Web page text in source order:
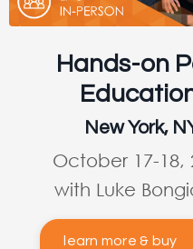
Hands-on
New York,
October 17-18,
with Luke
learn more & buy